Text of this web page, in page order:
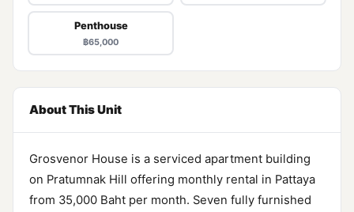
Penthouse
฿65,000
About This Unit
Grosvenor House is a serviced apartment building
on Pratumnak Hill offering monthly rental in Pattaya
from 35,000 Baht per month. Seven fully furnished